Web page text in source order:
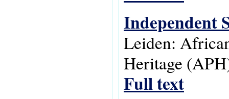
Independent
Leiden:
Heritage
Full text